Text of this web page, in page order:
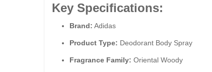
Key Specifications:
Brand: Adidas
Product Type: Deodorant Body Spray
Fragrance Family: Oriental Woody